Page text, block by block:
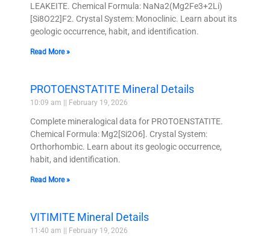
LEAKEITE. Chemical Formula: NaNa2(Mg2Fe3+2Li)
[Si8O22]F2. Crystal System: Monoclinic. Learn about its
geologic occurrence, habit, and identification.
Read More »
PROTOENSTATITE Mineral Details
10:09 am February 19, 2026
Complete mineralogical data for PROTOENSTATITE.
Chemical Formula: Mg2[Si2O6]. Crystal System:
Orthorhombic. Learn about its geologic occurrence,
habit, and identification.
Read More »
VITIMITE Mineral Details
11:40 am February 19, 2026